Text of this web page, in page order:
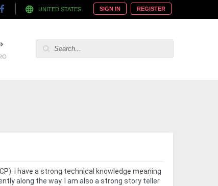
UNITED STATES SIGN IN REGISTER
I have a strong technical knowledge meaning
along the way. I am also a strong story teller